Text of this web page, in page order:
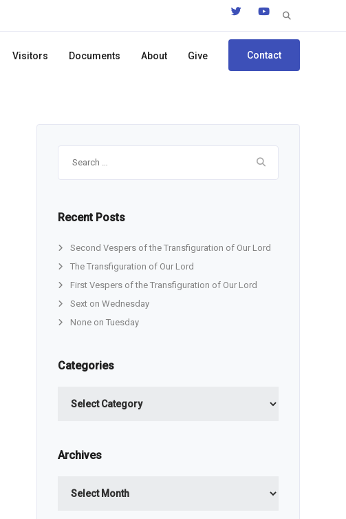
Search
Visitors Documents About Give Contact
Recent Posts
Second Vespers of the Transfiguration of Our Lord
The Transfiguration of Our Lord
First Vespers of the Transfiguration of Our Lord
Sext on Wednesday
None on Tuesday
Categories
Archives